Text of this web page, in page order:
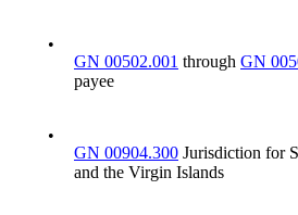
•
GN 00502.001 through GN
payee
•
GN 00904.300 Jurisdiction for
and the Virgin Islands